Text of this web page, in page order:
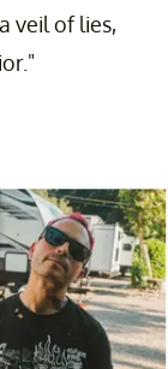
veil of lies,